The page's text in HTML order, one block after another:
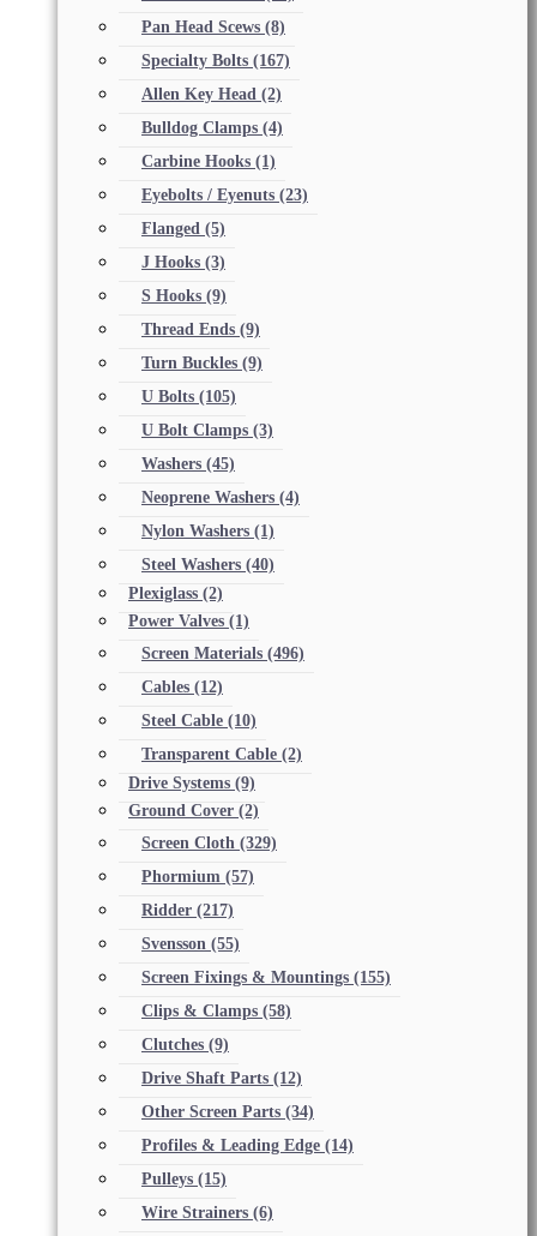
Pan Head Scews (8)
Specialty Bolts (167)
Allen Key Head (2)
Bulldog Clamps (4)
Carbine Hooks (1)
Eyebolts / Eyenuts (23)
Flanged (5)
J Hooks (3)
S Hooks (9)
Thread Ends (9)
Turn Buckles (9)
U Bolts (105)
U Bolt Clamps (3)
Washers (45)
Neoprene Washers (4)
Nylon Washers (1)
Steel Washers (40)
Plexiglass (2)
Power Valves (1)
Screen Materials (496)
Cables (12)
Steel Cable (10)
Transparent Cable (2)
Drive Systems (9)
Ground Cover (2)
Screen Cloth (329)
Phormium (57)
Ridder (217)
Svensson (55)
Screen Fixings & Mountings (155)
Clips & Clamps (58)
Clutches (9)
Drive Shaft Parts (12)
Other Screen Parts (34)
Profiles & Leading Edge (14)
Pulleys (15)
Wire Strainers (6)